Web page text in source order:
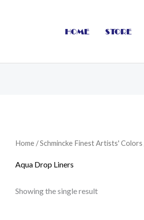
HOME STORE
Home/Schmincke Finest Artists' Colors
Aqua Drop Liners
Showing the single result